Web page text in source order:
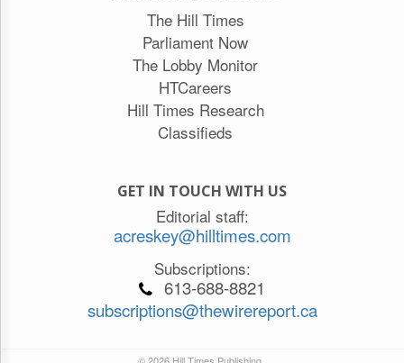
The Hill Times
Parliament Now
The Lobby Monitor
HTCareers
Hill Times Research
Classifieds
GET IN TOUCH WITH US
Editorial staff:
acreskey@hilltimes.com
Subscriptions:
613-688-8821
subscriptions@thewirereport.ca